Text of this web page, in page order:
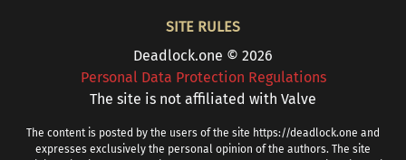
SITE RULES
Deadlock.one © 2026
Personal Data Protection Regulations
The site is not affiliated with Valve
The content is posted by the users of the site https://deadlock.one and
expresses exclusively the personal opinion of the authors. The site